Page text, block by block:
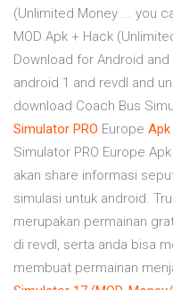
(Unlimited Money ... you
MOD Apk + Hack
Download for Android
android 1 and revdl and
download Coach Bus
Simulator PRO Europe Apk
Simulator PRO Europe
akan share informasi
simulasi untuk android.
merupakan permainan
di revdl, serta anda bisa
membuat permainan